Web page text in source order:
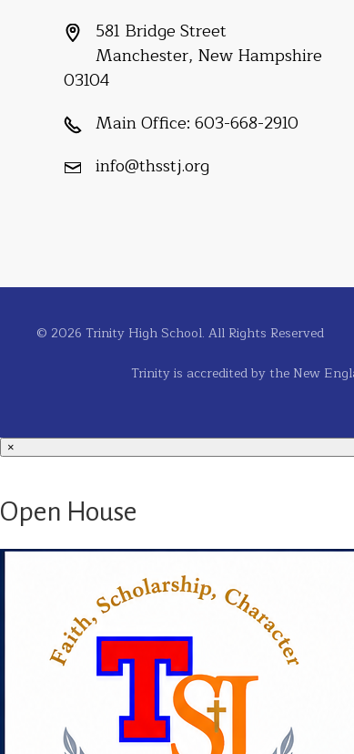
581 Bridge Street
Manchester, New Hampshire
03104
Main Office: 603-668-2910
info@thsstj.org
© 2026 Trinity High School. All Rights Reserved
Trinity is accredited by the New
×
Open House